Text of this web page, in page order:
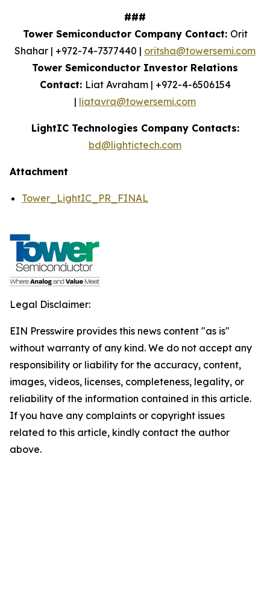
###
Tower Semiconductor Company Contact: Orit
Shahar | +972-74-7377440 | oritsha@towersemi.com
Tower Semiconductor Investor Relations
Contact: Liat Avraham | +972-4-6506154
| liatavra@towersemi.com
LightIC Technologies Company Contacts:
bd@lightictech.com
Attachment
Tower_LightIC_PR_FINAL
Legal Disclaimer:
EIN Presswire provides this news content "as is"
without warranty of any kind. We do not accept any
responsibility or liability for the accuracy, content,
images, videos, licenses, completeness, legality, or
reliability of the information contained in this article.
If you have any complaints or copyright issues
related to this article, kindly contact the author
above.